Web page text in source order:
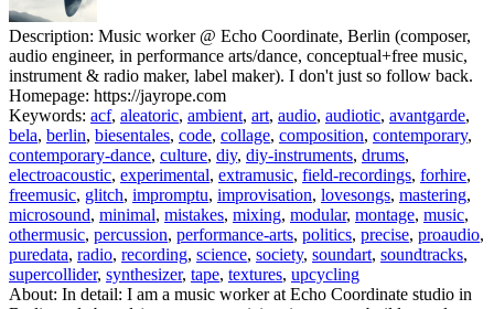
Description: Music worker @ Echo Coordinate, Berlin (composer,
audio engineer, in performance arts/dance, conceptual+free music,
instrument & radio maker, label maker). I don't just so follow back.
Homepage: https://jayrope.com
Keywords: acf, aleatoric, ambient, art, audio, audiotic, avantgarde,
bela, berlin, biesentales, code, collage, composition, contemporary,
contemporary-dance, culture, diy, diy-instruments, drums,
electroacoustic, experimental, extramusic, field-recordings, forhire,
freemusic, glitch, impromptu, improvisation, lovesongs, mastering,
microsound, minimal, mistakes, mixing, modular, montage, music,
othermusic, percussion, performance-arts, politics, precise, proaudio,
puredata, radio, recording, science, society, soundart, soundtracks,
supercollider, synthesizer, tape, textures, upcycling
About: In detail: I am a music worker at Echo Coordinate studio in